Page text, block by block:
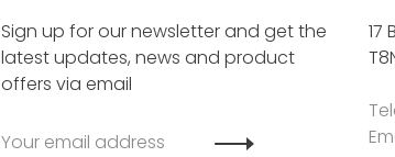
Sign up for our newsletter and get the
latest updates, news and product
offers via email
17